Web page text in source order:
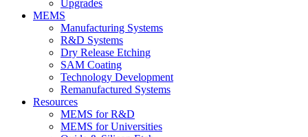
Upgrades
MEMS
Manufacturing Systems
R&D Systems
Dry Release Etching
SAM Coating
Technology Development
Remanufactured Systems
Resources
MEMS for R&D
MEMS for Universities